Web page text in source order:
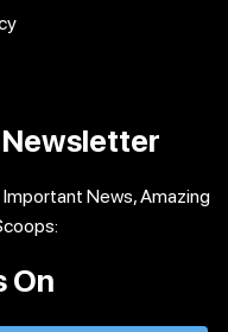
News, Amazing
On